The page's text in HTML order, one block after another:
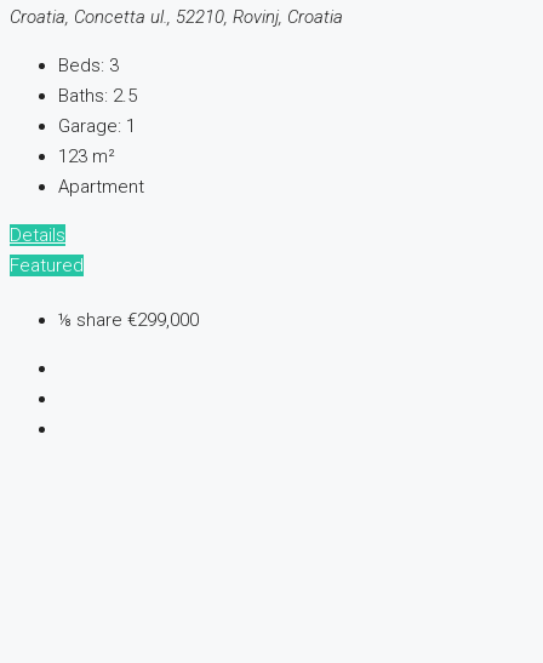
Croatia, Concetta ul., 52210, Rovinj, Croatia
Beds: 3
Baths: 2.5
Garage: 1
123 m²
Apartment
Details
Featured
⅛ share €299,000